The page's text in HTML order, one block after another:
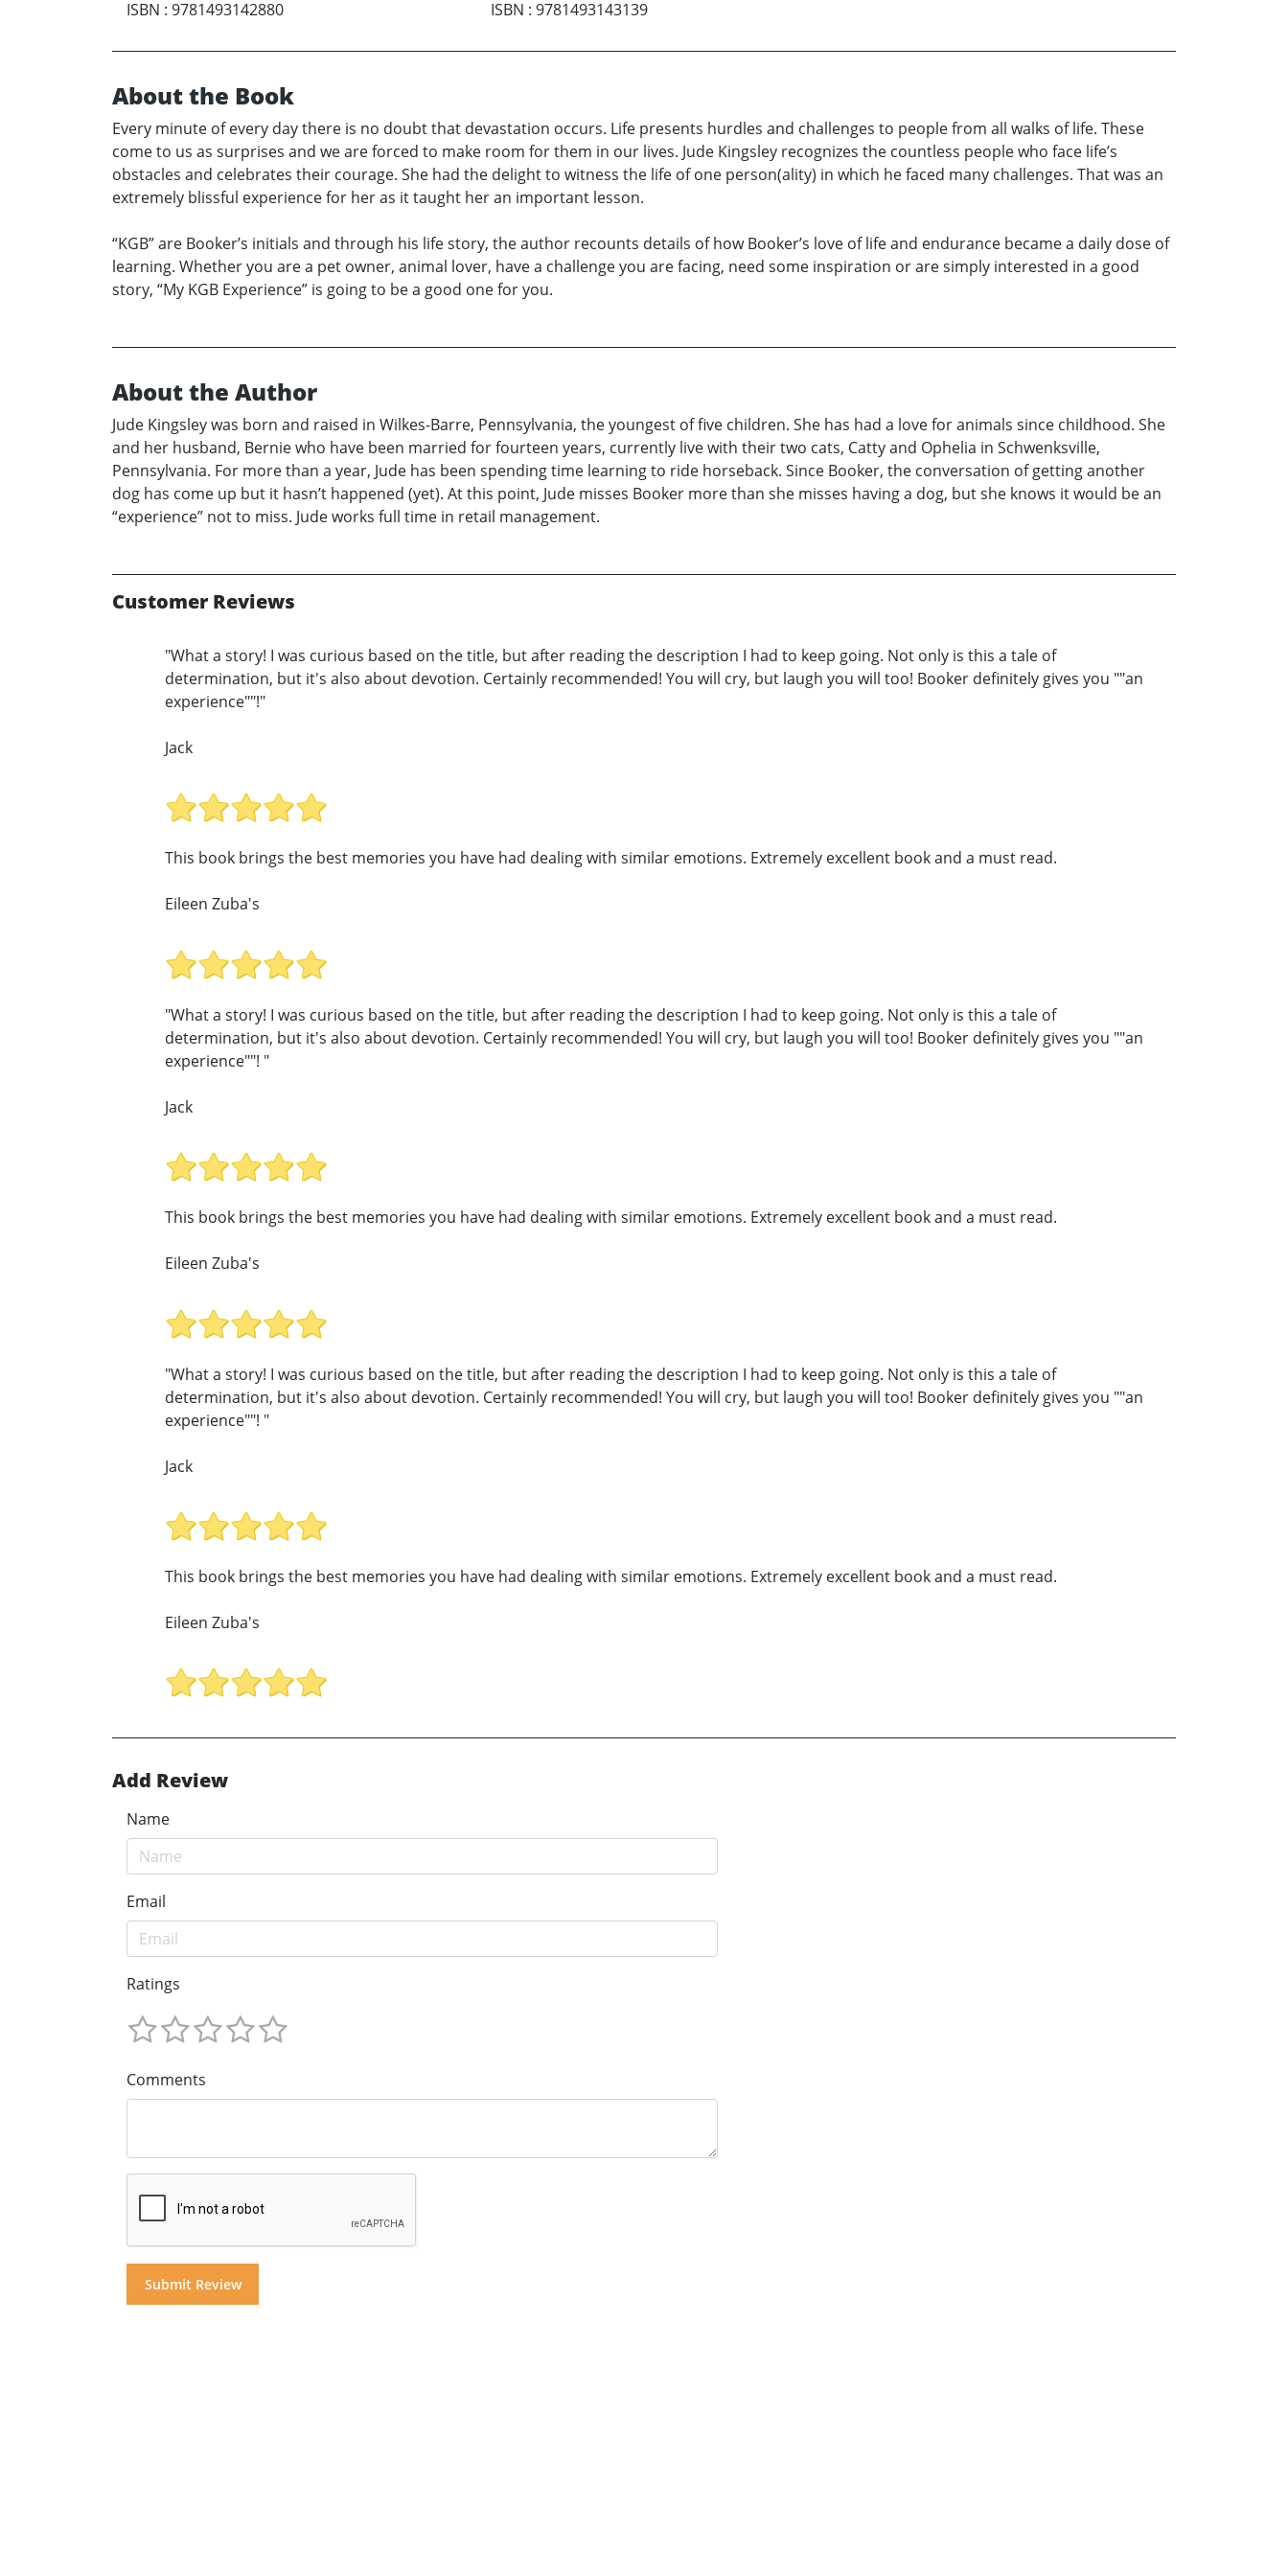
ISBN : 9781493142880
ISBN : 9781493143139
About the Book
Every minute of every day there is no doubt that devastation occurs. Life presents hurdles and challenges to people from all walks of life. These
come to us as surprises and we are forced to make room for them in our lives. Jude Kingsley recognizes the countless people who face life’s
obstacles and celebrates their courage. She had the delight to witness the life of one person(ality) in which he faced many challenges. That was an
extremely blissful experience for her as it taught her an important lesson.
“KGB” are Booker’s initials and through his life story, the author recounts details of how Booker’s love of life and endurance became a daily dose of
learning. Whether you are a pet owner, animal lover, have a challenge you are facing, need some inspiration or are simply interested in a good
story, “My KGB Experience” is going to be a good one for you.
About the Author
Jude Kingsley was born and raised in Wilkes-Barre, Pennsylvania, the youngest of five children. She has had a love for animals since childhood. She
and her husband, Bernie who have been married for fourteen years, currently live with their two cats, Catty and Ophelia in Schwenksville,
Pennsylvania. For more than a year, Jude has been spending time learning to ride horseback. Since Booker, the conversation of getting another
dog has come up but it hasn’t happened (yet). At this point, Jude misses Booker more than she misses having a dog, but she knows it would be an
“experience” not to miss. Jude works full time in retail management.
Customer Reviews
"What a story! I was curious based on the title, but after reading the description I had to keep going. Not only is this a tale of
determination, but it's also about devotion. Certainly recommended! You will cry, but laugh you will too! Booker definitely gives you ""an
experience""!"
Jack
This book brings the best memories you have had dealing with similar emotions. Extremely excellent book and a must read.
Eileen Zuba's
"What a story! I was curious based on the title, but after reading the description I had to keep going. Not only is this a tale of
determination, but it's also about devotion. Certainly recommended! You will cry, but laugh you will too! Booker definitely gives you ""an
experience""! "
Jack
This book brings the best memories you have had dealing with similar emotions. Extremely excellent book and a must read.
Eileen Zuba's
"What a story! I was curious based on the title, but after reading the description I had to keep going. Not only is this a tale of
determination, but it's also about devotion. Certainly recommended! You will cry, but laugh you will too! Booker definitely gives you ""an
experience""! "
Jack
This book brings the best memories you have had dealing with similar emotions. Extremely excellent book and a must read.
Eileen Zuba's
Add Review
Name
Email
Ratings
Comments